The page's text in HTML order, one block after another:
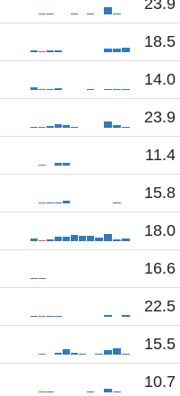
23.9
18.5
14.0
23.9
11.4
15.8
18.0
16.6
22.5
15.5
10.7